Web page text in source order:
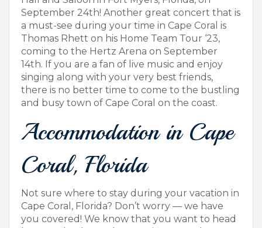
September 24th! Another great concert that is
a must-see during your time in Cape Coral is
Thomas Rhett on his Home Team Tour ‘23,
coming to the Hertz Arena on September
14th. If you are a fan of live music and enjoy
singing along with your very best friends,
there is no better time to come to the bustling
and busy town of Cape Coral on the coast.
Accommodation in Cape
Coral, Florida
Not sure where to stay during your vacation in
Cape Coral, Florida? Don’t worry — we have
you covered! We know that you want to head